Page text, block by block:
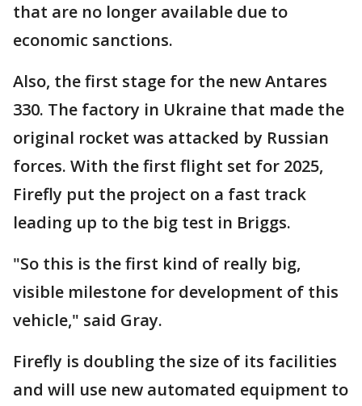
that are no longer available due to
economic sanctions.
Also, the first stage for the new Antares
330. The factory in Ukraine that made the
original rocket was attacked by Russian
forces. With the first flight set for 2025,
Firefly put the project on a fast track
leading up to the big test in Briggs.
"So this is the first kind of really big,
visible milestone for development of this
vehicle," said Gray.
Firefly is doubling the size of its facilities
and will use new automated equipment to